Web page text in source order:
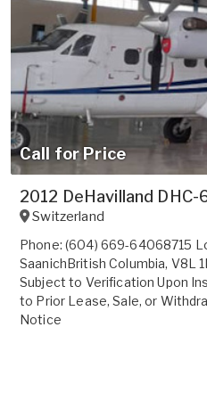
Call for Price
2012 DeHavilland DHC-
Switzerland
Phone: (604) 669-64068715
SaanichBritish Columbia, V8L
Subject to Verification Upon
to Prior Lease, Sale, or
Notice